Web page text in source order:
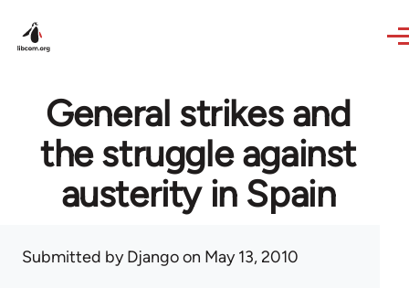
General strikes and
the struggle against
austerity in Spain
Submitted byDjangoon May 13, 2010